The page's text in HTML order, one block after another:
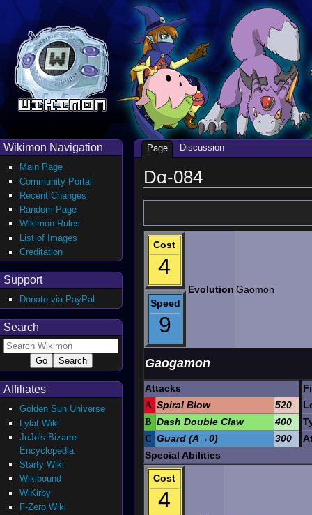
Dα-084
Cost
4
Evolution Gaomon
Speed
9
Gaogamon
Attacks
A Spiral Blow 520
B Dash Double Claw 400
C Guard (A→0) 300
Special Abilities
Cost
4
Page Discussion
Wikimon Navigation
Main Page
Community Portal
Recent Changes
Random Page
Wikimon Rules
List of Images
Creditation
Support
Donate via PayPal
Search
Affiliates
Golden Sun Universe
Lylat Wiki
JoJo's Bizarre
Encyclopedia
Starfy Wiki
Wikibound
WiKirby
F-Zero Wiki